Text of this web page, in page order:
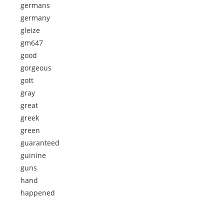
germans
germany
gleize
gm647
good
gorgeous
gott
gray
great
greek
green
guaranteed
guinine
guns
hand
happened